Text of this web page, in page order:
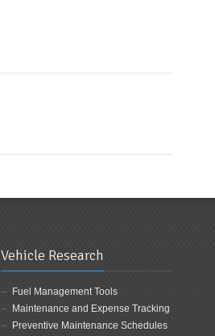
Vehicle Research
Fuel Management Tools
Maintenance and Expense Tracking
Preventive Maintenance Schedules